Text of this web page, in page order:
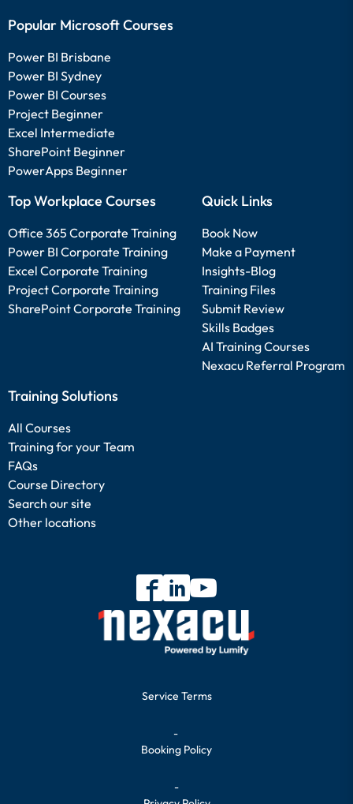
Popular Microsoft Courses
Power BI Brisbane
Power BI Sydney
Power BI Courses
Project Beginner
Excel Intermediate
SharePoint Beginner
PowerApps Beginner
Top Workplace Courses
Office 365 Corporate Training
Power BI Corporate Training
Excel Corporate Training
Project Corporate Training
SharePoint Corporate Training
Quick Links
Book Now
Make a Payment
Insights-Blog
Training Files
Submit Review
Skills Badges
AI Training Courses
Nexacu Referral Program
Training Solutions
All Courses
Training for your Team
FAQs
Course Directory
Search our site
Other locations
Service Terms
-
Booking Policy
-